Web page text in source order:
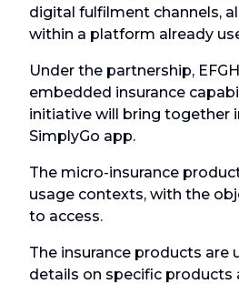
digital fulfilment channels,
within a platform already
Under the partnership,
embedded insurance
initiative will bring together
SimplyGo app.
The micro-insurance
usage contexts, with the
to access.
The insurance products are
details on specific products